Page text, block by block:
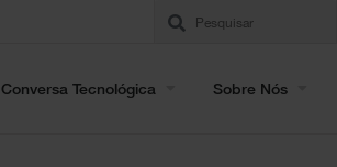
Conversa Tecnológica Sobre Nós